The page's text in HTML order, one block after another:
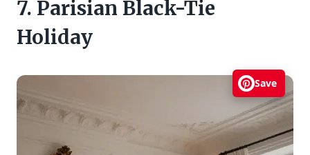
7. Parisian Black-Tie
Holiday
Save